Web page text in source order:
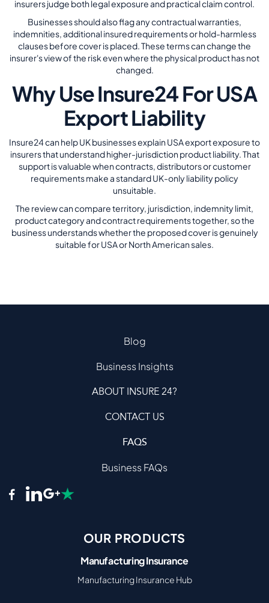
insurers judge both legal exposure and practical claim control.
Businesses should also flag any contractual warranties,
indemnities, additional insured requirements or hold-harmless
clauses before cover is placed. These terms can change the
insurer's view of the risk even where the physical product has not
changed.
Why Use Insure24 For USA
Export Liability
Insure24 can help UK businesses explain USA export exposure to
insurers that understand higher-jurisdiction product liability. That
support is valuable when contracts, distributors or customer
requirements make a standard UK-only liability policy
unsuitable.
The review can compare territory, jurisdiction, indemnity limit,
product category and contract requirements together, so the
business understands whether the proposed cover is genuinely
suitable for USA or North American sales.
Blog
Business Insights
ABOUT INSURE 24?
CONTACT US
FAQS
Business FAQs
OUR PRODUCTS
Manufacturing Insurance
Manufacturing Insurance Hub